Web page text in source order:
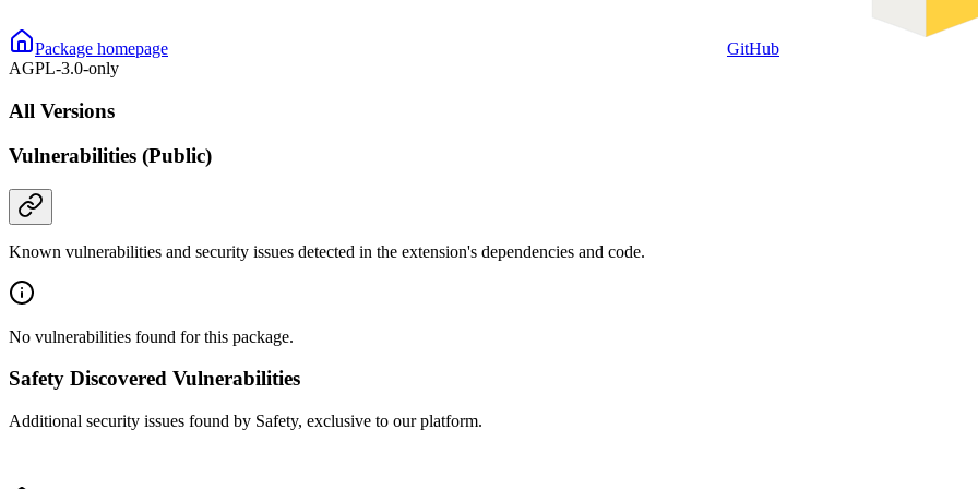
Package homepage
GitHub
AGPL-3.0-only
All Versions
Vulnerabilities (Public)
Known vulnerabilities and security issues detected in the extension's dependencies and code.
No vulnerabilities found for this package.
Safety Discovered Vulnerabilities
Additional security issues found by Safety, exclusive to our platform.